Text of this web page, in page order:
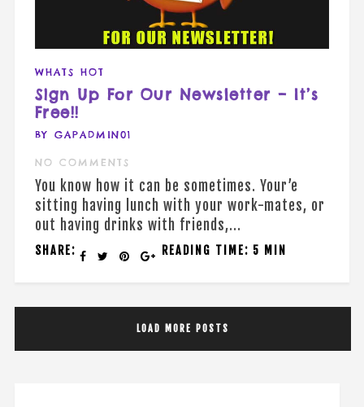
WHATS HOT
Sign Up For Our Newsletter – It’s
Free!!
BY GAPADMIN01
NO COMMENTS
You know how it can be sometimes. Your’e
sitting having lunch with your work-mates, or
out having drinks with friends,...
SHARE: READING TIME: 5 MIN
LOAD MORE POSTS